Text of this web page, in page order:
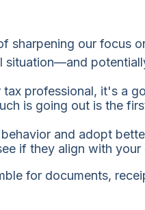
our focus
professional, it's a
is going out is the
and adopt
if they align with your
for documents,